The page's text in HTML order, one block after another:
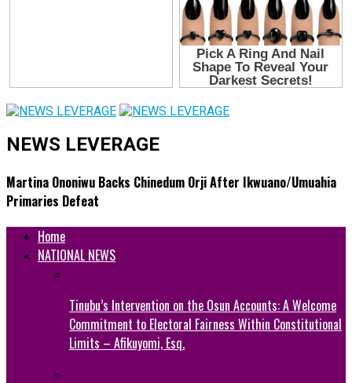
NEWS LEVERAGE
Martina Ononiwu Backs Chinedum Orji After Ikwuano/Umuahia
Primaries Defeat
Home
NATIONAL NEWS
Tinubu’s Intervention on the Osun Accounts: A Welcome
Commitment to Electoral Fairness Within Constitutional
Limits – Afikuyomi, Esq.